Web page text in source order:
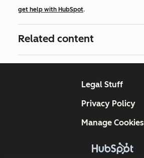
get help with HubSpot.
Related content
Legal Stuff
Privacy Policy
Manage Cookies